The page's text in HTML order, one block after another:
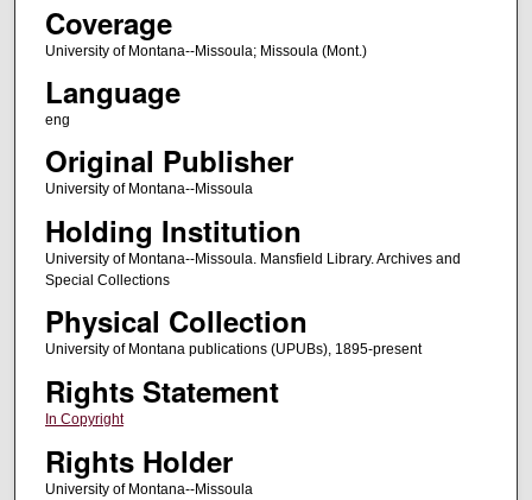
Coverage
University of Montana--Missoula; Missoula (Mont.)
Language
eng
Original Publisher
University of Montana--Missoula
Holding Institution
University of Montana--Missoula. Mansfield Library. Archives and
Special Collections
Physical Collection
University of Montana publications (UPUBs), 1895-present
Rights Statement
In Copyright
Rights Holder
University of Montana--Missoula